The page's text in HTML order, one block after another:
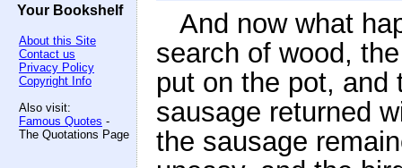
Your Bookshelf
About this Site
Contact us
Privacy Policy
Copyright Info
Also visit:
Famous Quotes -
The Quotations Page
And now what
search of wood,
put on the pot, and
sausage returned
the sausage